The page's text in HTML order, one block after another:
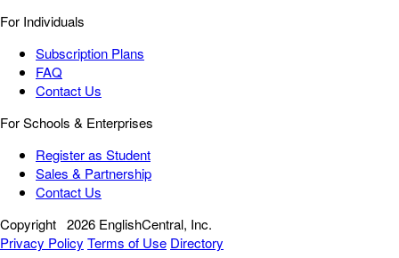
For Individuals
Subscription Plans
FAQ
Contact Us
For Schools & Enterprises
Register as Student
Sales & Partnership
Contact Us
Copyright 2026 EnglishCentral, Inc.
Privacy Policy Terms of Use Directory